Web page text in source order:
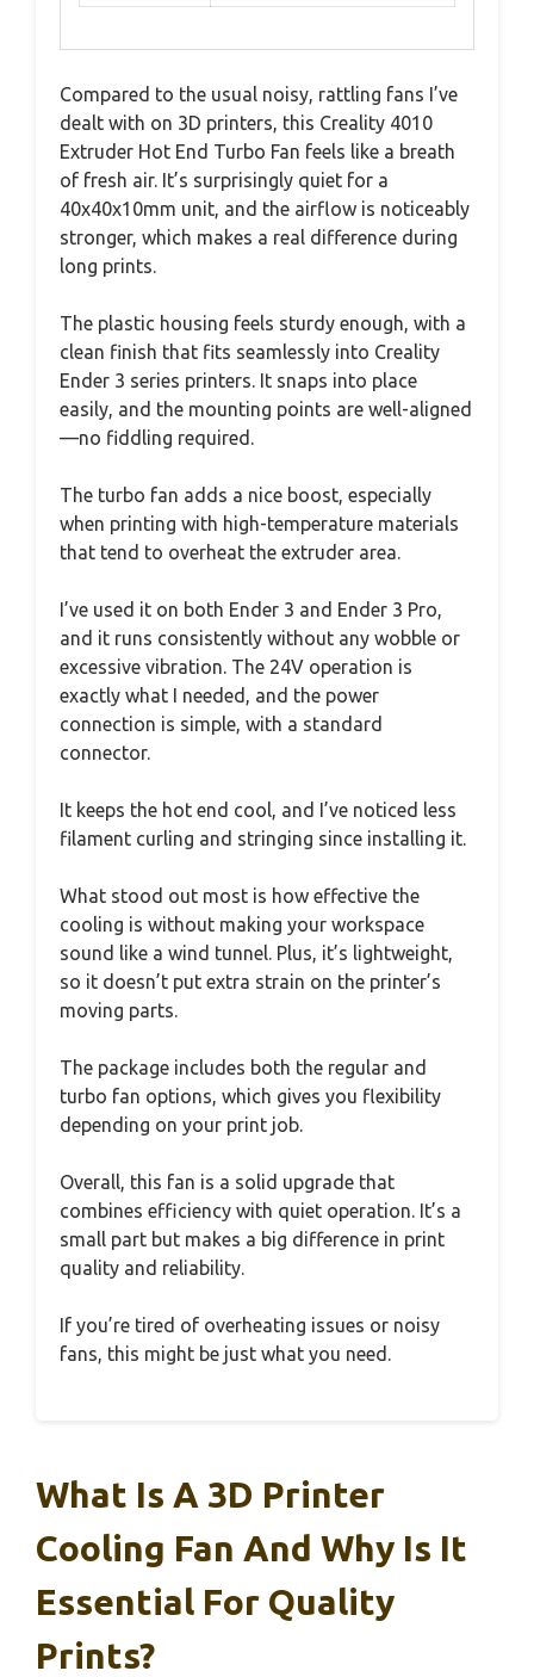
Compared to the usual noisy, rattling fans I’ve
dealt with on 3D printers, this Creality 4010
Extruder Hot End Turbo Fan feels like a breath
of fresh air. It’s surprisingly quiet for a
40x40x10mm unit, and the airflow is noticeably
stronger, which makes a real difference during
long prints.
The plastic housing feels sturdy enough, with a
clean finish that fits seamlessly into Creality
Ender 3 series printers. It snaps into place
easily, and the mounting points are well-aligned
—no fiddling required.
The turbo fan adds a nice boost, especially
when printing with high-temperature materials
that tend to overheat the extruder area.
I’ve used it on both Ender 3 and Ender 3 Pro,
and it runs consistently without any wobble or
excessive vibration. The 24V operation is
exactly what I needed, and the power
connection is simple, with a standard
connector.
It keeps the hot end cool, and I’ve noticed less
filament curling and stringing since installing it.
What stood out most is how effective the
cooling is without making your workspace
sound like a wind tunnel. Plus, it’s lightweight,
so it doesn’t put extra strain on the printer’s
moving parts.
The package includes both the regular and
turbo fan options, which gives you flexibility
depending on your print job.
Overall, this fan is a solid upgrade that
combines efficiency with quiet operation. It’s a
small part but makes a big difference in print
quality and reliability.
If you’re tired of overheating issues or noisy
fans, this might be just what you need.
What Is A 3D Printer
Cooling Fan And Why Is It
Essential For Quality
Prints?